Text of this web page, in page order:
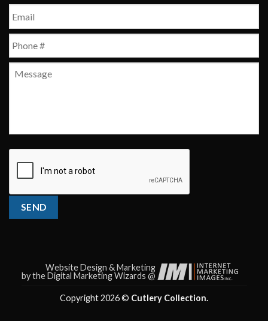
First
SEND
Website Design & Marketing
by the Digital Marketing Wizards @
Copyright 2026 © Cutlery Collection.